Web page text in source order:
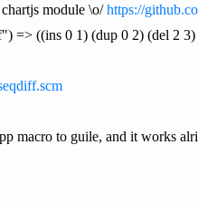
module \o/https://
=> ((ins 0 1) (dup 0 2) (del 2 3)
macro to guile, and it works